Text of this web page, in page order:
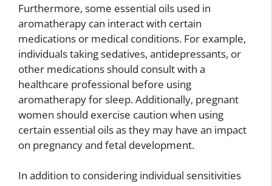
Furthermore, some essential oils used in
aromatherapy can interact with certain
medications or medical conditions. For example,
individuals taking sedatives, antidepressants, or
other medications should consult with a
healthcare professional before using
aromatherapy for sleep. Additionally, pregnant
women should exercise caution when using
certain essential oils as they may have an impact
on pregnancy and fetal development.
In addition to considering individual sensitivities